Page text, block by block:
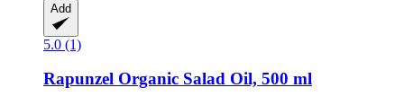
Add
5.0 (1)
Rapunzel Organic Salad Oil, 500 ml